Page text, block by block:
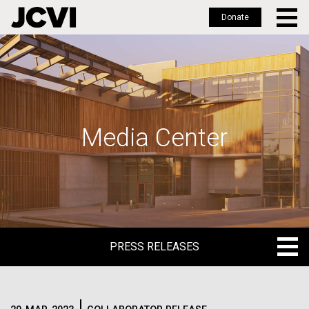
Skip
to
main
Donate
Media Center
PRESS RELEASES